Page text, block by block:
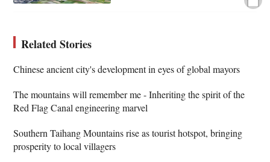
Related Stories
Chinese ancient city's development in eyes of global mayors
The mountains will remember me - Inheriting the spirit of the
Red Flag Canal engineering marvel
Southern Taihang Mountains rise as tourist hotspot, bringing
prosperity to local villagers